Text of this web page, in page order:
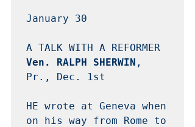
January 30
Ven. RALPH SHERWIN ,
Pr., Dec. 1st
HE wrote at Geneva when
on his way from Rome to